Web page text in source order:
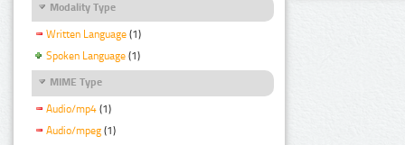
Modality Type
Written Language (1)
Spoken Language (1)
MIME Type
Audio/mp4 (1)
Audio/mpeg (1)